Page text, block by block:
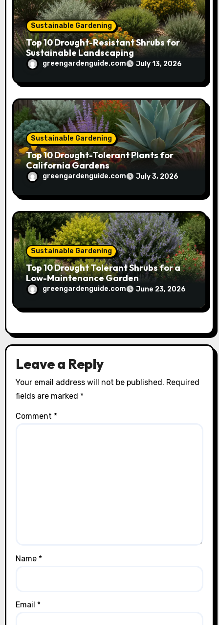
Sustainable Gardening
Top 10 Drought-Resistant Shrubs for
Sustainable Landscaping
greengardenguide.com July 13, 2026
Sustainable Gardening
Top 10 Drought-Tolerant Plants for
California Gardens
greengardenguide.com July 3, 2026
Sustainable Gardening
Top 10 Drought Tolerant Shrubs for a
Low-Maintenance Garden
greengardenguide.com June 23, 2026
Leave a Reply
Your email address will not be published. Required
fields are marked *
Comment *
Name *
Email *